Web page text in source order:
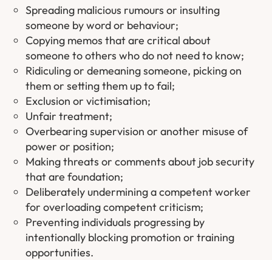
Spreading malicious rumours or insulting
someone by word or behaviour;
Copying memos that are critical about
someone to others who do not need to know;
Ridiculing or demeaning someone, picking on
them or setting them up to fail;
Exclusion or victimisation;
Unfair treatment;
Overbearing supervision or another misuse of
power or position;
Making threats or comments about job security
that are foundation;
Deliberately undermining a competent worker
for overloading competent criticism;
Preventing individuals progressing by
intentionally blocking promotion or training
opportunities.